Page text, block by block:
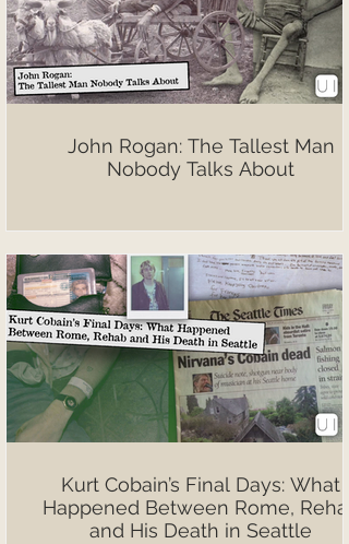
John Rogan: The Tallest Man
Nobody Talks About
Kurt Cobain’s Final Days: What
Happened Between Rome, Rehab
and His Death in Seattle